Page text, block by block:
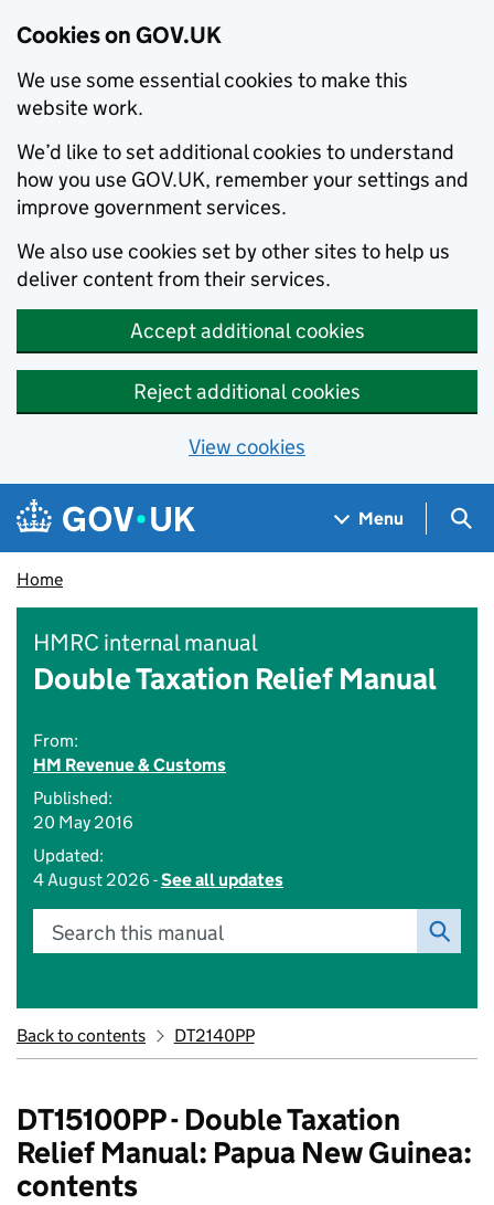
Cookies on GOV.UK
We use some essential cookies to make this
website work.
We’d like to set additional cookies to understand
how you use GOV.UK, remember your settings and
improve government services.
We also use cookies set by other sites to help us
deliver content from their services.
Accept additional cookies
Reject additional cookies
View cookies
Skip to main content
Navigation menu
Menu
Home
HMRC internal manual
Double Taxation Relief Manual
From:
HM Revenue & Customs
Published:
20 May 2016
Updated:
4 August 2026 -See all updates
Search this manual
Back to contents DT2140PP
DT15100PP - Double Taxation
Relief Manual: Papua New Guinea:
contents